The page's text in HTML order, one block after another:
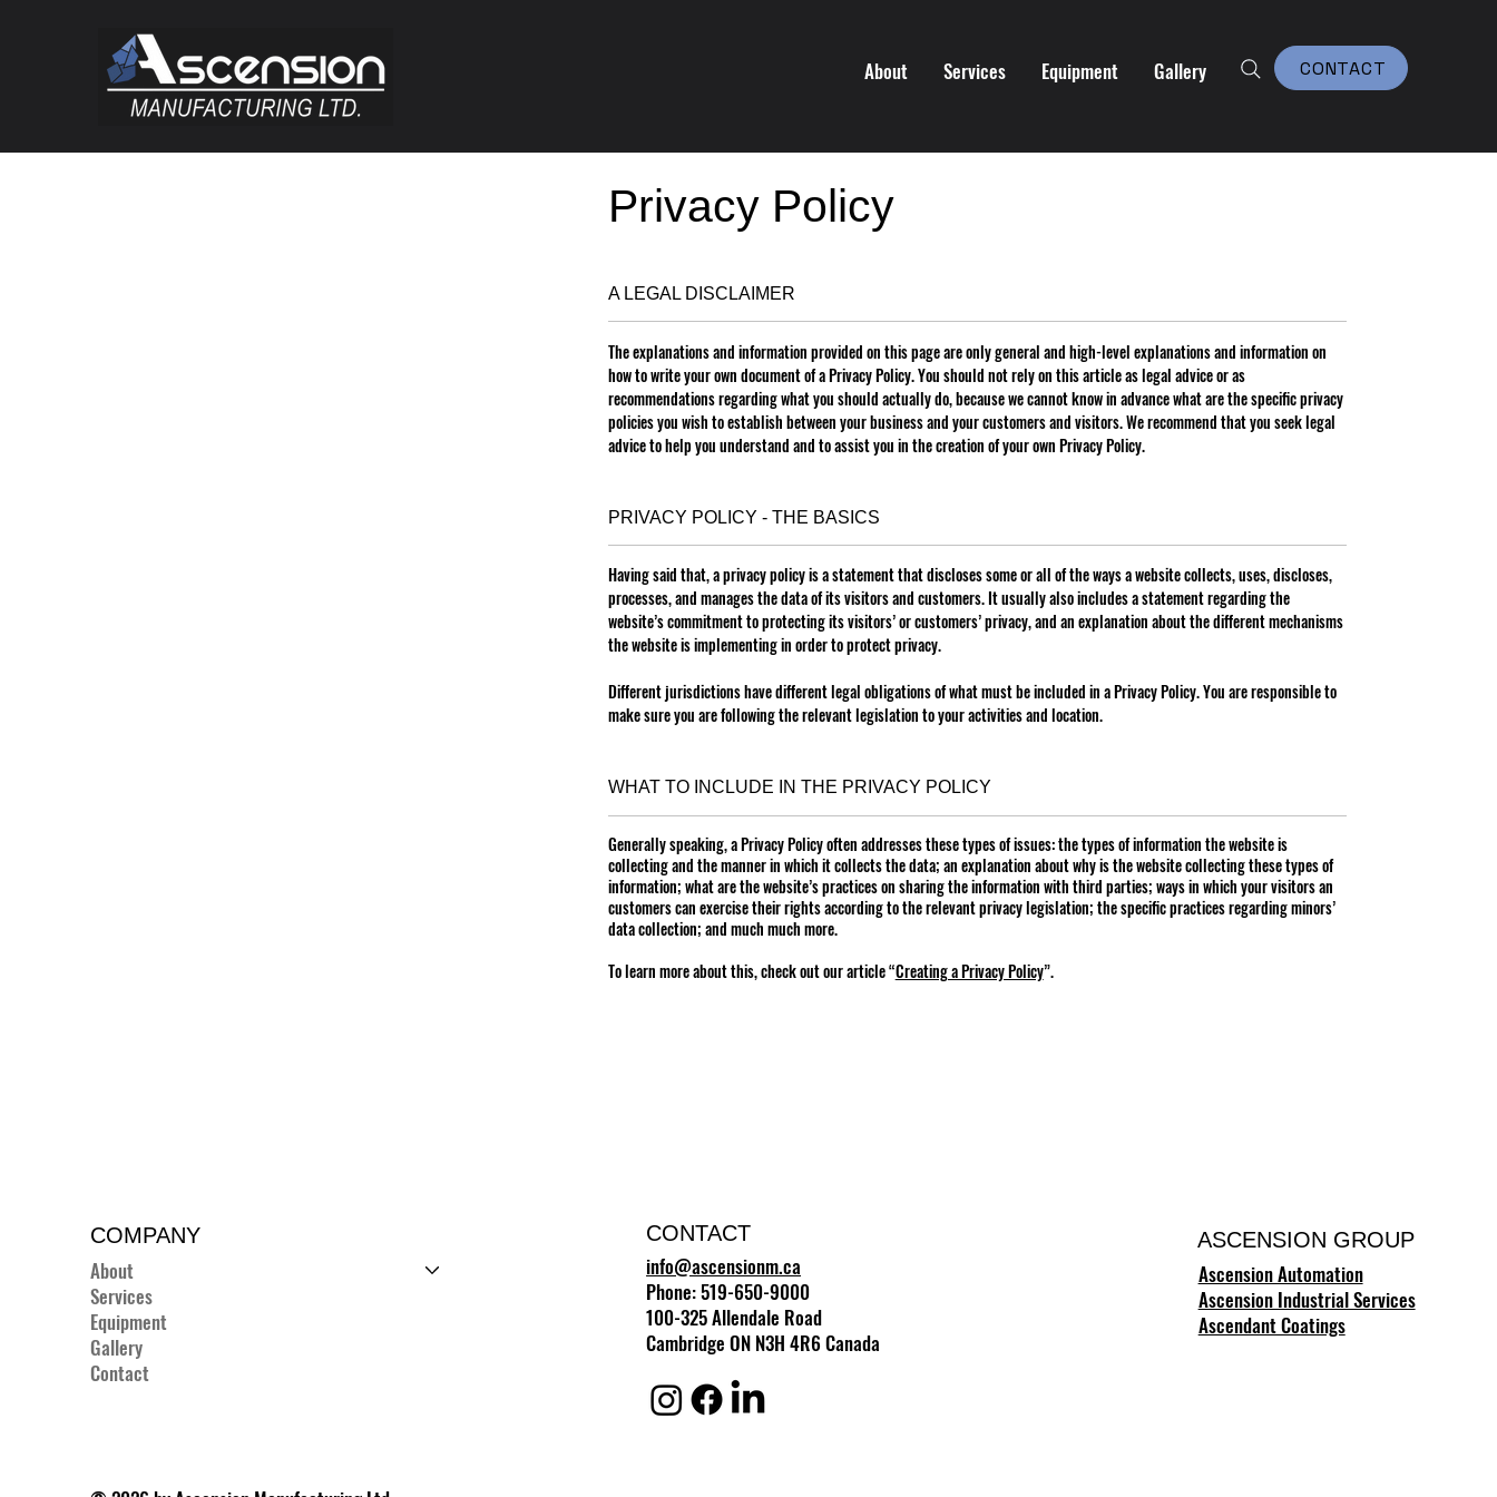
About Services Equipment Gallery CONTACT
The explanations and information provided on this page are only general and high-level explanations and information on
how to write your own document of a Privacy Policy. You should not rely on this article as legal advice or as
recommendations regarding what you should actually do, because we cannot know in advance what are the specific privacy
policies you wish to establish between your business and your customers and visitors. We recommend that you seek legal
advice to help you understand and to assist you in the creation of your own Privacy Policy.
A LEGAL DISCLAIMER
PRIVACY POLICY - THE BASICS
Having said that, a privacy policy is a statement that discloses some or all of the ways a website collects, uses, discloses,
processes, and manages the data of its visitors and customers. It usually also includes a statement regarding the
website’s commitment to protecting its visitors’ or customers’ privacy, and an explanation about the different mechanisms
the website is implementing in order to protect privacy.
Different jurisdictions have different legal obligations of what must be included in a Privacy Policy. You are responsible to
make sure you are following the relevant legislation to your activities and location.
WHAT TO INCLUDE IN THE PRIVACY POLICY
Generally speaking, a Privacy Policy often addresses these types of issues: the types of information the website is
collecting and the manner in which it collects the data; an explanation about why is the website collecting these types of
information; what are the website’s practices on sharing the information with third parties; ways in which your visitors an
customers can exercise their rights according to the relevant privacy legislation; the specific practices regarding minors’
data collection; and much much more.
To learn more about this, check out our article “Creating a Privacy Policy”.
Privacy Policy
COMPANY
About
Services
Equipment
Gallery
Contact
CONTACT
info@ascensionm.ca
Phone: 519-650-9000
100-325 Allendale Road
Cambridge ON N3H 4R6 Canada
ASCENSION GROUP
Ascension Automation
Ascension Industrial Services
Ascendant Coatings